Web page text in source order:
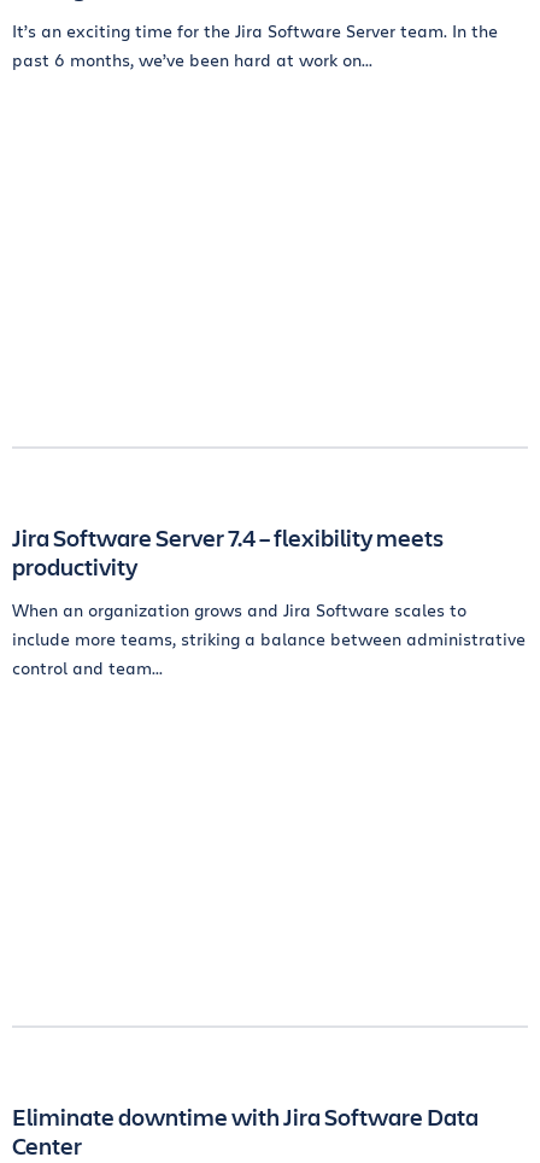
It’s an exciting time for the Jira Software Server team. In the
past 6 months, we’ve been hard at work on...
Jira Software Server 7.4 – flexibility meets
productivity
When an organization grows and Jira Software scales to
include more teams, striking a balance between administrative
control and team...
Eliminate downtime with Jira Software Data
Center